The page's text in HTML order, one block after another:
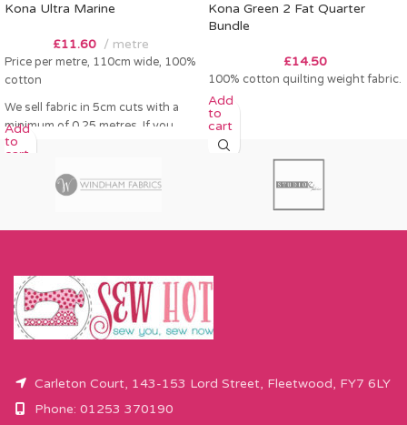
Kona Ultra Marine
£11.60 metre
Price per metre, 110cm wide, 100%
cotton
We sell fabric in 5cm cuts with a
minimum of 0.25 metres. If you
order 0.25 metres this will come as
amount over this - eg 0.5 metres,
will come as the amount you want
x 110cm).
box and then press add to cart
button.
Add
to
cart
Kona Green 2 Fat Quarter
Bundle
£14.50
100% cotton quilting weight fabric.
Add
to
cart
Carleton Court, 143-153 Lord Street, Fleetwood, FY7 6LY
Phone: 01253 370190